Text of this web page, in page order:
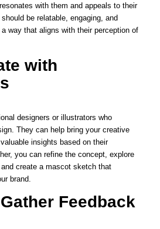
with them and appeals to their
be relatable, engaging, and
way that aligns with their perception of
with
designers or illustrators who
They can help bring your creative
insights based on their
you can refine the concept, explore
create a mascot sketch that
brand.
Feedback